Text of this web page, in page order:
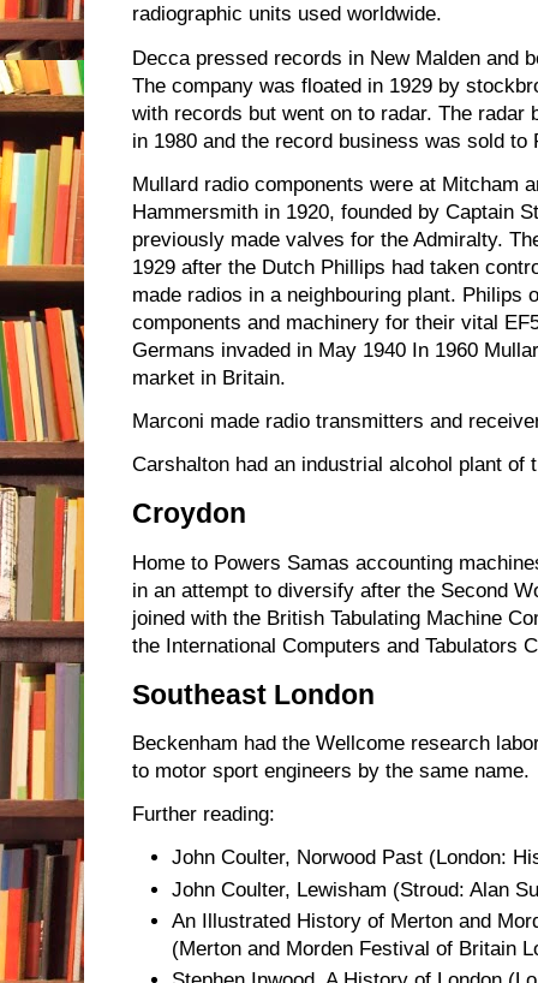
radiographic units used worldwide.
Decca pressed records in New Malden and
The company was floated in 1929 by
with records but went on to radar. The radar
in 1980 and the record business was sold to
Mullard radio components were at Mitcham
Hammersmith in 1920, founded by Captain
previously made valves for the Admiralty.
1929 after the Dutch Phillips had taken
made radios in a neighbouring plant. Philips
components and machinery for their vital
Germans invaded in May 1940 In 1960
market in Britain.
Marconi made radio transmitters and
Carshalton had an industrial alcohol plant of
Croydon
Home to Powers Samas accounting
in an attempt to diversify after the Second
joined with the British Tabulating Machine
the International Computers and Tabulators
Southeast London
Beckenham had the Wellcome research
to motor sport engineers by the same name.
Further reading:
John Coulter, Norwood Past (London:
John Coulter, Lewisham (Stroud: Alan
An Illustrated History of Merton and
(Merton and Morden Festival of Britain